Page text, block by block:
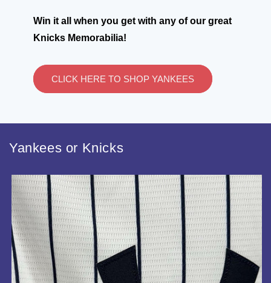
Win it all when you get with any of our great
Knicks Memorabilia!
CLICK HERE TO SHOP YANKEES
Yankees or Knicks